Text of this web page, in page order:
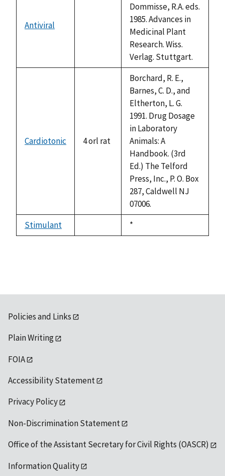
Antiviral
Dommisse, R.A. eds.
1985. Advances in
Medicinal Plant
Research. Wiss.
Verlag. Stuttgart.
Cardiotonic 4 orl rat
Borchard, R. E.,
Barnes, C. D., and
Eltherton, L. G.
1991. Drug Dosage
in Laboratory
Animals: A
Handbook. (3rd
Ed.) The Telford
Press, Inc., P. O. Box
287, Caldwell NJ
07006.
Stimulant
Duke,
1992
*
Policies and Links
Plain Writing
FOIA
Accessibility Statement
Privacy Policy
Non-Discrimination Statement
Office of the Assistant Secretary for Civil Rights (OASCR)
Information Quality